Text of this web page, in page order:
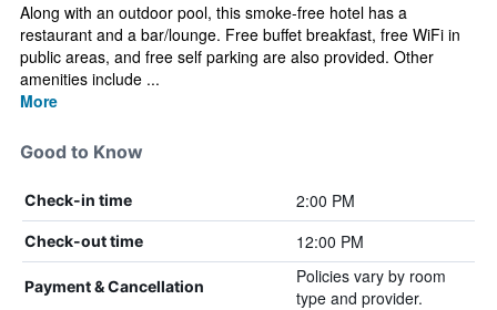
Along with an outdoor pool, this smoke-free hotel has a
restaurant and a bar/lounge. Free buffet breakfast, free WiFi in
public areas, and free self parking are also provided. Other
amenities include ...
More
Good to Know
Check-in time 2:00 PM
Check-out time 12:00 PM
Payment & Cancellation
Policies vary by room
type and provider.